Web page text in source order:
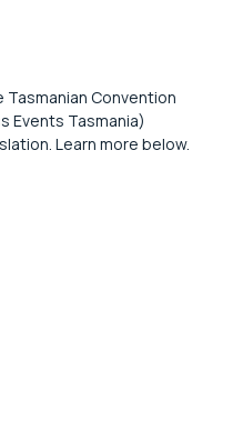
Tasmanian Convention
Events Tasmania)
Learn more below.